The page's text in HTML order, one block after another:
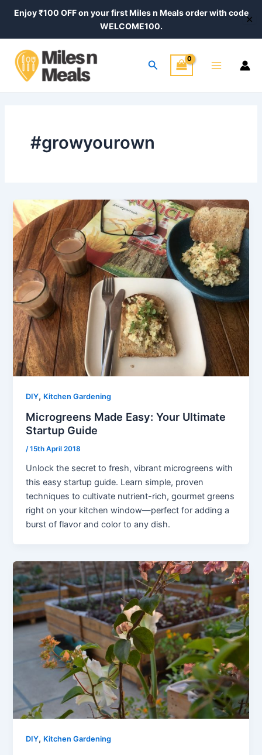
Enjoy ₹100 OFF on your first Miles n Meals order with code
WELCOME100.
✕
Search
Menu
#growyourown
DIY, Kitchen Gardening
Microgreens Made Easy: Your Ultimate
Startup Guide
/15th April 2018
Unlock the secret to fresh, vibrant microgreens with
this easy startup guide. Learn simple, proven
techniques to cultivate nutrient-rich, gourmet greens
right on your kitchen window—perfect for adding a
burst of flavor and color to any dish.
DIY, Kitchen Gardening